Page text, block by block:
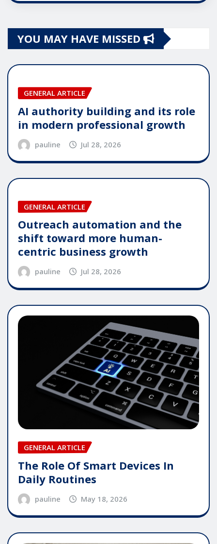
YOU MAY HAVE MISSED
GENERAL ARTICLE
AI authority building and its role
in modern professional growth
pauline Jul 28, 2026
GENERAL ARTICLE
Outreach automation and the
shift toward more human-
centric business growth
pauline Jul 28, 2026
GENERAL ARTICLE
The Role Of Smart Devices In
Daily Routines
pauline May 18, 2026